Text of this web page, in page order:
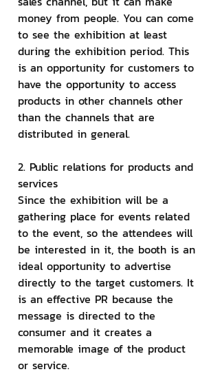
money from people. You can come
to see the exhibition at least
during the exhibition period. This
is an opportunity for customers to
have the opportunity to access
products in other channels other
than the channels that are
distributed in general.
2. Public relations for products and
services
Since the exhibition will be a
gathering place for events related
to the event, so the attendees will
be interested in it, the booth is an
ideal opportunity to advertise
directly to the target customers. It
is an effective PR because the
message is directed to the
consumer and it creates a
memorable image of the product
or service.